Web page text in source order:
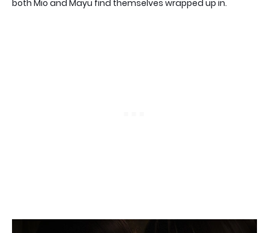
both Mio and Mayu find themselves wrapped up in.